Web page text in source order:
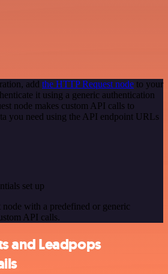
add the HTTP Request node to your
it using a generic authentication
node makes custom API calls to
you need using the API endpoint URLs
set up
with a predefined or generic
API calls.
and Leadpops